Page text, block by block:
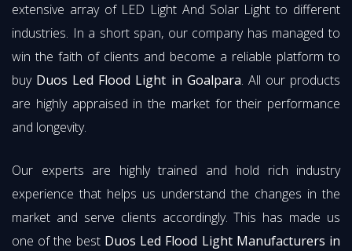
extensive array of LED Light And Solar Light to different
industries. In a short span, our company has managed to
win the faith of clients and become a reliable platform to
buy Duos Led Flood Light in Goalpara. All our products
are highly appraised in the market for their performance
and longevity.
Our experts are highly trained and hold rich industry
experience that helps us understand the changes in the
market and serve clients accordingly. This has made us
one of the best Duos Led Flood Light Manufacturers in